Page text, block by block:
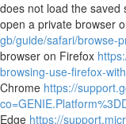
does not load the saved
open a private browser
gb/guide/safari/browse-
browser on Firefox
browsing-use-firefox-
Chrome https://
Edge https://